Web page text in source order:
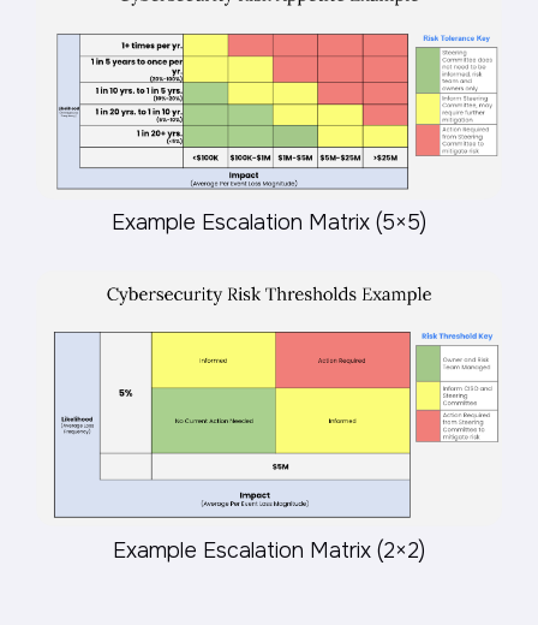
Example Escalation Matrix (5×5)
Example Escalation Matrix (2×2)